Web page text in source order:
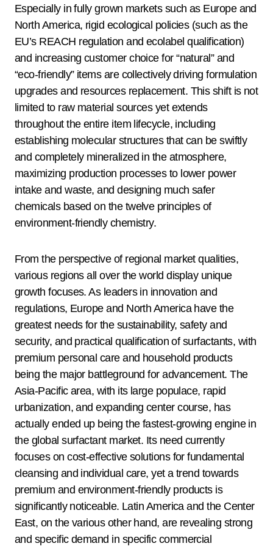
Especially in fully grown markets such as Europe and
North America, rigid ecological policies (such as the
EU’s REACH regulation and ecolabel qualification)
and increasing customer choice for “natural” and
“eco-friendly” items are collectively driving formulation
upgrades and resources replacement. This shift is not
limited to raw material sources yet extends
throughout the entire item lifecycle, including
establishing molecular structures that can be swiftly
and completely mineralized in the atmosphere,
maximizing production processes to lower power
intake and waste, and designing much safer
chemicals based on the twelve principles of
environment-friendly chemistry.
From the perspective of regional market qualities,
various regions all over the world display unique
growth focuses. As leaders in innovation and
regulations, Europe and North America have the
greatest needs for the sustainability, safety and
security, and practical qualification of surfactants, with
premium personal care and household products
being the major battleground for advancement. The
Asia-Pacific area, with its large populace, rapid
urbanization, and expanding center course, has
actually ended up being the fastest-growing engine in
the global surfactant market. Its need currently
focuses on cost-effective solutions for fundamental
cleansing and individual care, yet a trend towards
premium and environment-friendly products is
significantly noticeable. Latin America and the Center
East, on the various other hand, are revealing strong
and specific demand in specific commercial